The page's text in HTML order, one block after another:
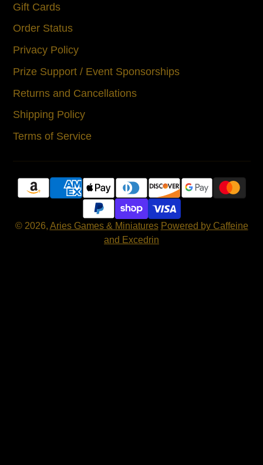
Gift Cards
Order Status
Privacy Policy
Prize Support / Event Sponsorships
Returns and Cancellations
Shipping Policy
Terms of Service
© 2026, Aries Games & Miniatures Powered by Caffeine
and Excedrin